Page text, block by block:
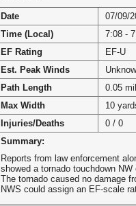
Date
07/09/
Time (Local)
7:08 -
EF Rating
EF-U
Est. Peak Winds
Path Length
0.05
Max Width
10
Injuries/Deaths
0 / 0
Summary:
Reports from law enforcement
showed a tornado touchdown NW
The tornado caused no damage
NWS could assign an EF-scale